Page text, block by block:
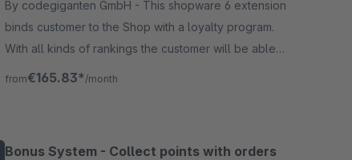
By codegiganten GmbH - This shopware 6 extension
binds customer to the Shop with a loyalty program.
With all kinds of rankings the customer will be able
to rank up and gain more promotions and benefits.
from€165.83* /month
Bonus System - Collect points with orders